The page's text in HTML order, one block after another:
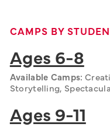
CAMPS BY
Ages 6-8
Available Camps:
Storytelling,
Ages 9-11